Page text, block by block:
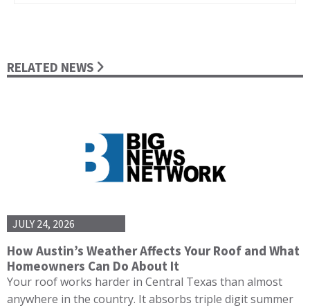
RELATED NEWS
JULY 24, 2026
How Austin’s Weather Affects Your Roof and What
Homeowners Can Do About It
Your roof works harder in Central Texas than almost
anywhere in the country. It absorbs triple digit summer